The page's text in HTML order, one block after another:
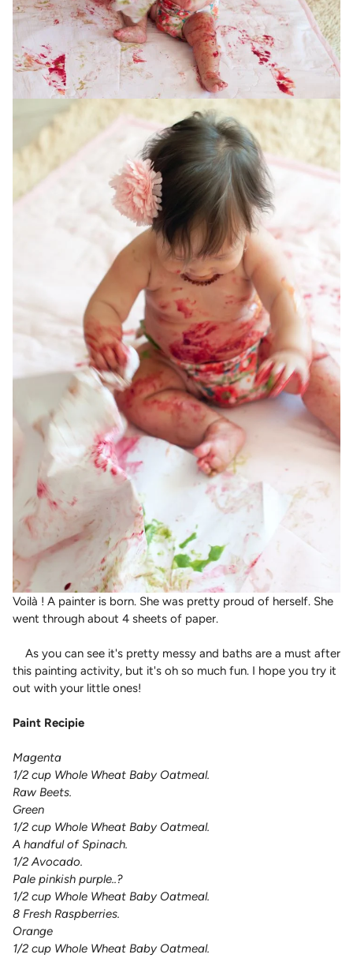
Voilà ! A painter is born. She was pretty proud of herself. She
went through about 4 sheets of paper.
As you can see it's pretty messy and baths are a must after
this painting activity, but it's oh so much fun. I hope you try it
out with your little ones!
Paint Recipie
Magenta
1/2 cup Whole Wheat Baby Oatmeal.
Raw Beets.
Green
1/2 cup Whole Wheat Baby Oatmeal.
A handful of Spinach.
1/2 Avocado.
Pale pinkish purple..?
1/2 cup Whole Wheat Baby Oatmeal.
8 Fresh Raspberries.
Orange
1/2 cup Whole Wheat Baby Oatmeal.